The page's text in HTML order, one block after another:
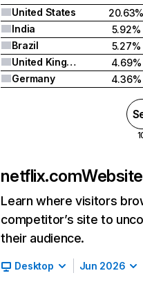
United States
20.63%
India
5.92%
Brazil
5.27%
United Kingdom
4.69%
Germany
4.36%
netflix.com
Learn where visitors
competitor’s site to
their audience.
Desktop Jun 2026